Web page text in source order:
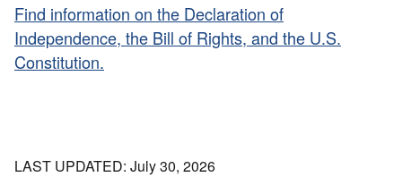
Find information on the Declaration of
Independence, the Bill of Rights, and the U.S.
Constitution.
LAST UPDATED: July 30, 2026